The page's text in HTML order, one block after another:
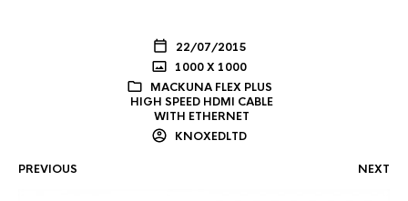
22/07/2015
1000 X 1000
MACKUNA FLEX PLUS
HIGH SPEED HDMI CABLE
WITH ETHERNET
KNOXEDLTD
PREVIOUS NEXT